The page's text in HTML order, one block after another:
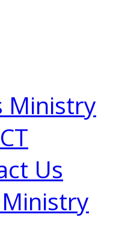
Ministry
Us
Ministry